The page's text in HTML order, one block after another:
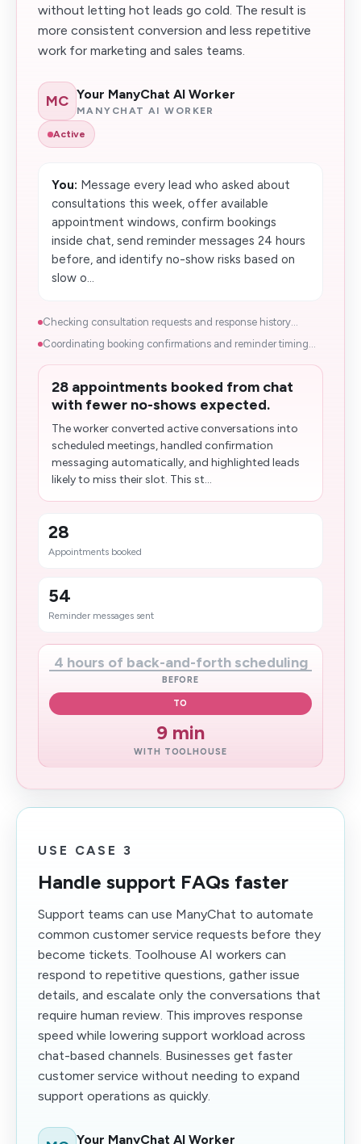
without letting hot leads go cold. The result is
more consistent conversion and less repetitive
work for marketing and sales teams.
MC Your ManyChat AI Worker
MANYCHAT AI WORKER
Active
You: Message every lead who asked about
consultations this week, offer available
appointment windows, confirm bookings
inside chat, send reminder messages 24 hours
before, and identify no-show risks based on
slow o...
Checking consultation requests and response history...
Coordinating booking confirmations and reminder timing...
28 appointments booked from chat
with fewer no-shows expected.
The worker converted active conversations into
scheduled meetings, handled confirmation
messaging automatically, and highlighted leads
likely to miss their slot. This st...
28
Appointments booked
54
Reminder messages sent
4 hours of back-and-forth scheduling
BEFORE
TO
9 min
WITH TOOLHOUSE
USE CASE 3
Handle support FAQs faster
Support teams can use ManyChat to automate
common customer service requests before they
become tickets. Toolhouse AI workers can
respond to repetitive questions, gather issue
details, and escalate only the conversations that
require human review. This improves response
speed while lowering support workload across
chat-based channels. Businesses get faster
customer service without needing to expand
support operations as quickly.
Your ManyChat AI Worker